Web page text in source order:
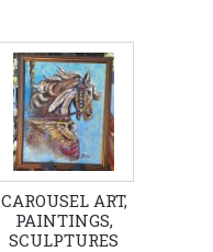
CAROUSEL ART,
PAINTINGS,
SCULPTURES